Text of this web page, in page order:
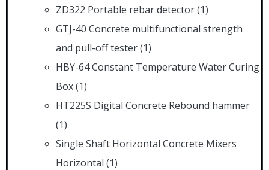
ZD322 Portable rebar detector(1)
GTJ-40 Concrete multifunctional strength
and pull-off tester(1)
HBY-64 Constant Temperature Water Curing
Box(1)
HT225S Digital Concrete Rebound hammer
(1)
Single Shaft Horizontal Concrete Mixers
Horizontal (1)